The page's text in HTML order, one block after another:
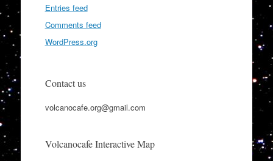
Entries feed
Comments feed
WordPress.org
Contact us
volcanocafe.org@gmail.com
Volcanocafe Interactive Map